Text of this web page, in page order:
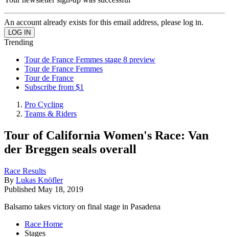
An account already exists for this email address, please log in.
Trending
Tour de France Femmes stage 8 preview
Tour de France Femmes
Tour de France
Subscribe from $1
Pro Cycling
Teams & Riders
Tour of California Women's Race: Van
der Breggen seals overall
Race Results
By Lukas Knöfler
Published May 18, 2019
Balsamo takes victory on final stage in Pasadena
Race Home
Stages